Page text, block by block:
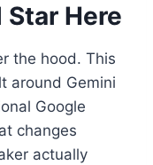
Star Here
the hood. This
around Gemini
Google
changes
actually